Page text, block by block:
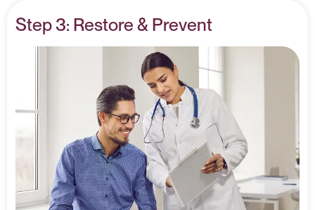
Step 3: Restore & Prevent